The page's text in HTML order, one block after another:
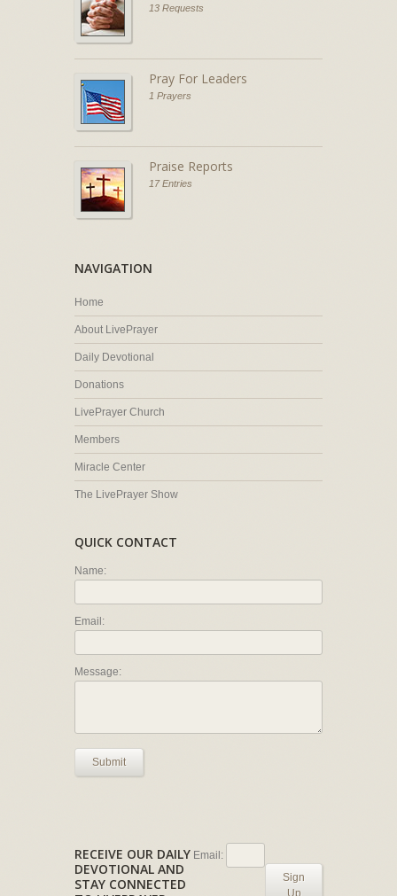
13 Requests
Pray For Leaders
1 Prayers
Praise Reports
17 Entries
NAVIGATION
Home
About LivePrayer
Daily Devotional
Donations
LivePrayer Church
Members
Miracle Center
The LivePrayer Show
QUICK CONTACT
Name:
Email:
Message:
Submit
RECEIVE OUR DAILY
DEVOTIONAL AND
STAY CONNECTED
Email:
Sign
Up